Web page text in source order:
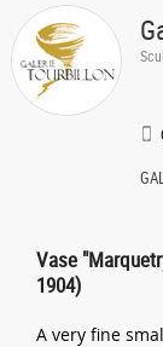
Vase
1904)
A very fine